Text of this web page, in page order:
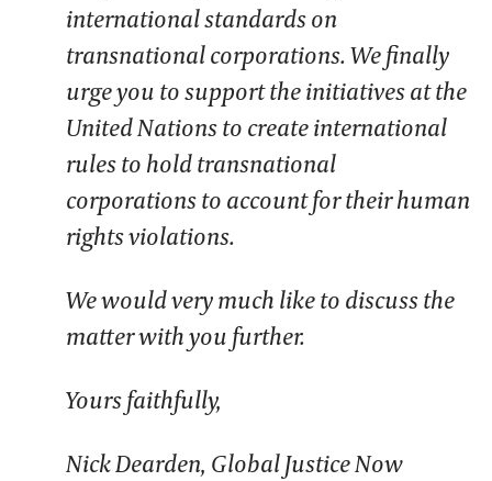
international standards on
transnational corporations. We finally
urge you to support the initiatives at the
United Nations to create international
rules to hold transnational
corporations to account for their human
rights violations.
We would very much like to discuss the
matter with you further.
Yours faithfully,
Nick Dearden, Global Justice Now